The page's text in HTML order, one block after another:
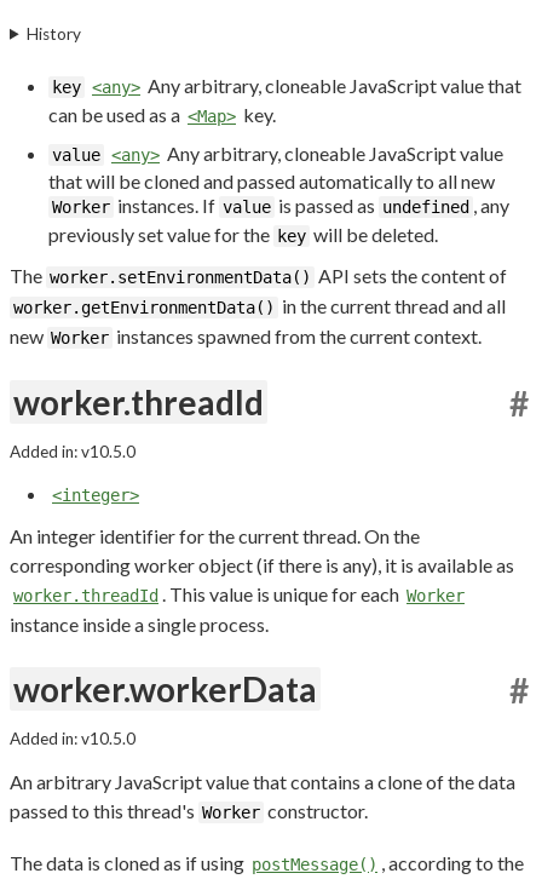
History
key <any> Any arbitrary, cloneable JavaScript value that
can be used as a <Map> key.
value <any> Any arbitrary, cloneable JavaScript value
that will be cloned and passed automatically to all new
Worker instances. If value is passed as undefined
, any
previously set value for the key will be deleted.
The worker.setEnvironmentData() API sets the content of
worker.getEnvironmentData() in the current thread and all
new Worker instances spawned from the current context.
worker.threadId #
Added in: v10.5.0
<integer>
An integer identifier for the current thread. On the
corresponding worker object (if there is any), it is available as
worker.threadId . This value is unique for each Worker
instance inside a single process.
worker.workerData #
Added in: v10.5.0
An arbitrary JavaScript value that contains a clone of the data
passed to this thread's Worker constructor.
The data is cloned as if using postMessage() , according to the